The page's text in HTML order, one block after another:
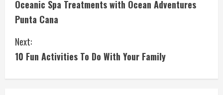
n
t
i
n
Oceanic Spa Treatments with Ocean Adventures
Punta Cana
Next:
10 Fun Activities To Do With Your Family